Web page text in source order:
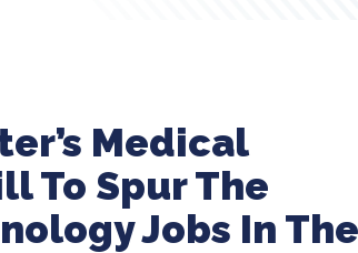
Medical
To Spur The
Jobs In The